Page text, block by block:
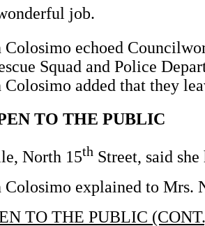
job.
echoed
Squad and Police
added that they
TO THE PUBLIC
North 15th Street, said
explained to Mrs.
TO THE PUBLIC